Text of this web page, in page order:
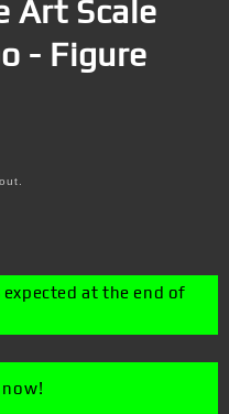
Art Scale
- Figure
at the end of